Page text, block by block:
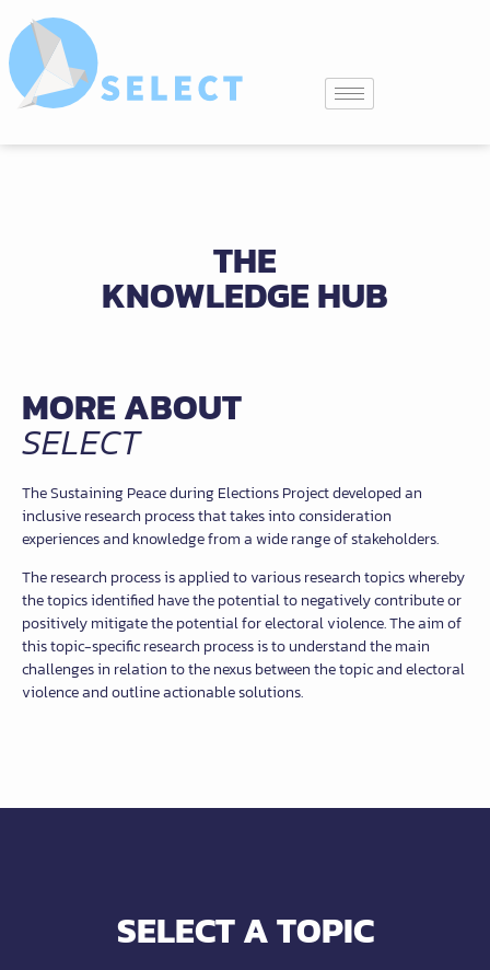
THE
KNOWLEDGE HUB
MORE ABOUT
SELECT
The Sustaining Peace during Elections Project developed an
inclusive research process that takes into consideration
experiences and knowledge from a wide range of stakeholders.
The research process is applied to various research topics whereby
the topics identified have the potential to negatively contribute or
positively mitigate the potential for electoral violence. The aim of
this topic-specific research process is to understand the main
challenges in relation to the nexus between the topic and electoral
violence and outline actionable solutions.
SELECT A TOPIC